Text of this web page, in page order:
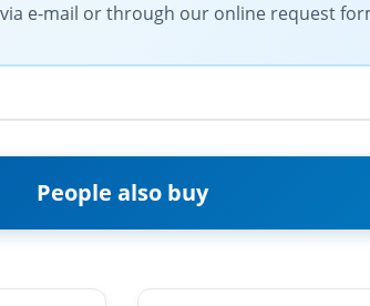
e-mail or through our online request
People also buy